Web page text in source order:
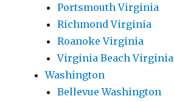
Portsmouth Virginia
Richmond Virginia
Roanoke Virginia
Virginia Beach Virginia
Washington
Bellevue Washington